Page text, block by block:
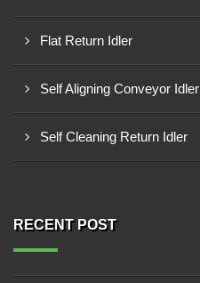
Flat Return Idler
Self Aligning Conveyor Idler
Self Cleaning Return Idler
RECENT POST